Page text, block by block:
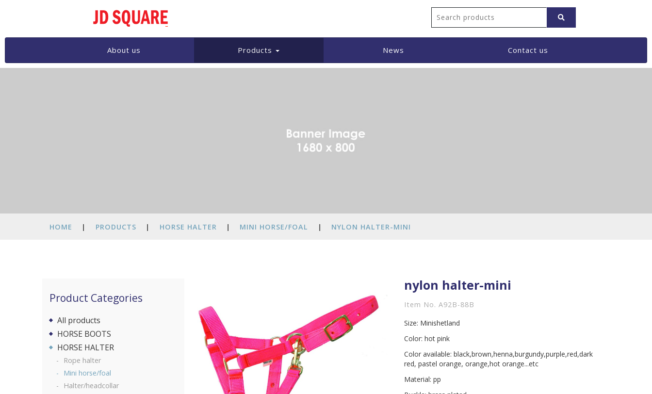
About us Products News Contact us
HOME | PRODUCTS | HORSE HALTER | MINI HORSE/FOAL | NYLON HALTER-MINI
nylon halter-mini
Item No. A92B-88B
Size: Minishetland
Color: hot pink
Color available: black,brown,henna,burgundy,purple,red,dark
red, pastel orange, orange,hot orange...etc
Material: pp
Product Categories
All products
HORSE BOOTS
HORSE HALTER
Rope halter
Mini horse/foal
Halter/headcollar